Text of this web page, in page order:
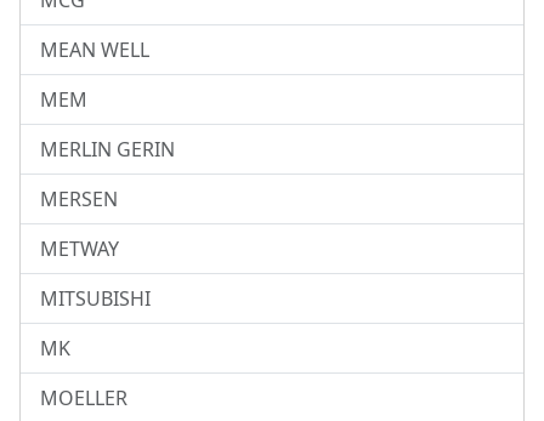
MEAN WELL
MEM
MERLIN GERIN
MERSEN
METWAY
MITSUBISHI
MK
MOELLER